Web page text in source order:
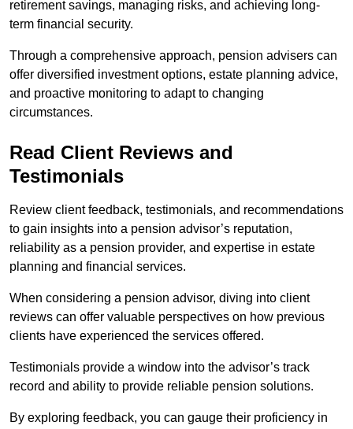
retirement savings, managing risks, and achieving long-
term financial security.
Through a comprehensive approach, pension advisers can
offer diversified investment options, estate planning advice,
and proactive monitoring to adapt to changing
circumstances.
Read Client Reviews and
Testimonials
Review client feedback, testimonials, and recommendations
to gain insights into a pension advisor’s reputation,
reliability as a pension provider, and expertise in estate
planning and financial services.
When considering a pension advisor, diving into client
reviews can offer valuable perspectives on how previous
clients have experienced the services offered.
Testimonials provide a window into the advisor’s track
record and ability to provide reliable pension solutions.
By exploring feedback, you can gauge their proficiency in